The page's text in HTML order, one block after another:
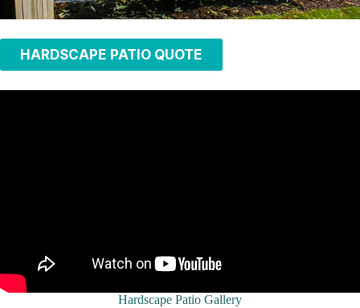
HARDSCAPE PATIO QUOTE
Hardscape Patio Gallery